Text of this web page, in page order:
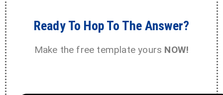
Ready To Hop To The Answer?
Make the free template yours NOW!